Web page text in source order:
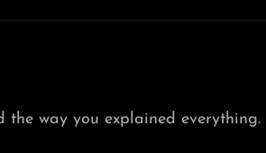
way you explained everything.